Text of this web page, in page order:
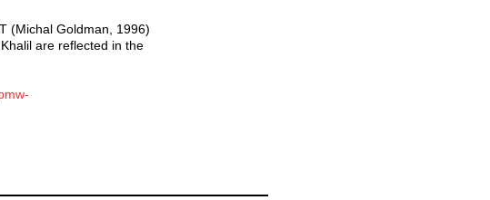
(Michal Goldman, 1996)
are reflected in the